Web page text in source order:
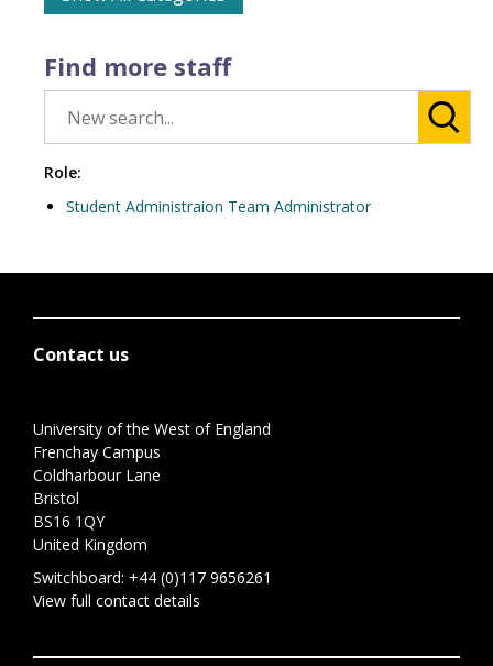
Find more staff
Role:
Student Administraion Team Administrator
Contact us
University of the West of England
Frenchay Campus
Coldharbour Lane
Bristol
BS16 1QY
United Kingdom
Switchboard: +44 (0)117 9656261
View full contact details